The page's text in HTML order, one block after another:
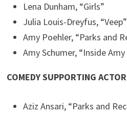
Lena Dunham, “Girls”
Julia Louis-Dreyfus, “Veep”
Amy Poehler, “Parks and
Amy Schumer, “Inside
COMEDY SUPPORTING
Aziz Ansari, “Parks and